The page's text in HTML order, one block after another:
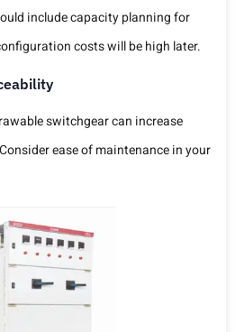
include capacity planning for
costs will be high later.
switchgear can increase
ease of maintenance in your